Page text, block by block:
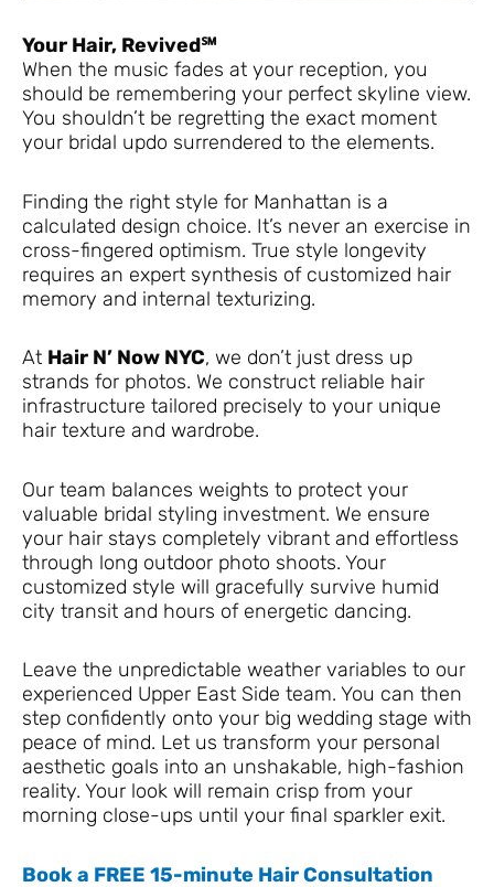
Your Hair, Revived℠
When the music fades at your reception, you
should be remembering your perfect skyline view.
You shouldn’t be regretting the exact moment
your bridal updo surrendered to the elements.
Finding the right style for Manhattan is a
calculated design choice. It’s never an exercise in
cross-fingered optimism. True style longevity
requires an expert synthesis of customized hair
memory and internal texturizing.
At Hair N’ Now NYC, we don’t just dress up
strands for photos. We construct reliable hair
infrastructure tailored precisely to your unique
hair texture and wardrobe.
Our team balances weights to protect your
valuable bridal styling investment. We ensure
your hair stays completely vibrant and effortless
through long outdoor photo shoots. Your
customized style will gracefully survive humid
city transit and hours of energetic dancing.
Leave the unpredictable weather variables to our
experienced Upper East Side team. You can then
step confidently onto your big wedding stage with
peace of mind. Let us transform your personal
aesthetic goals into an unshakable, high-fashion
reality. Your look will remain crisp from your
morning close-ups until your final sparkler exit.
Book a FREE 15-minute Hair Consultation